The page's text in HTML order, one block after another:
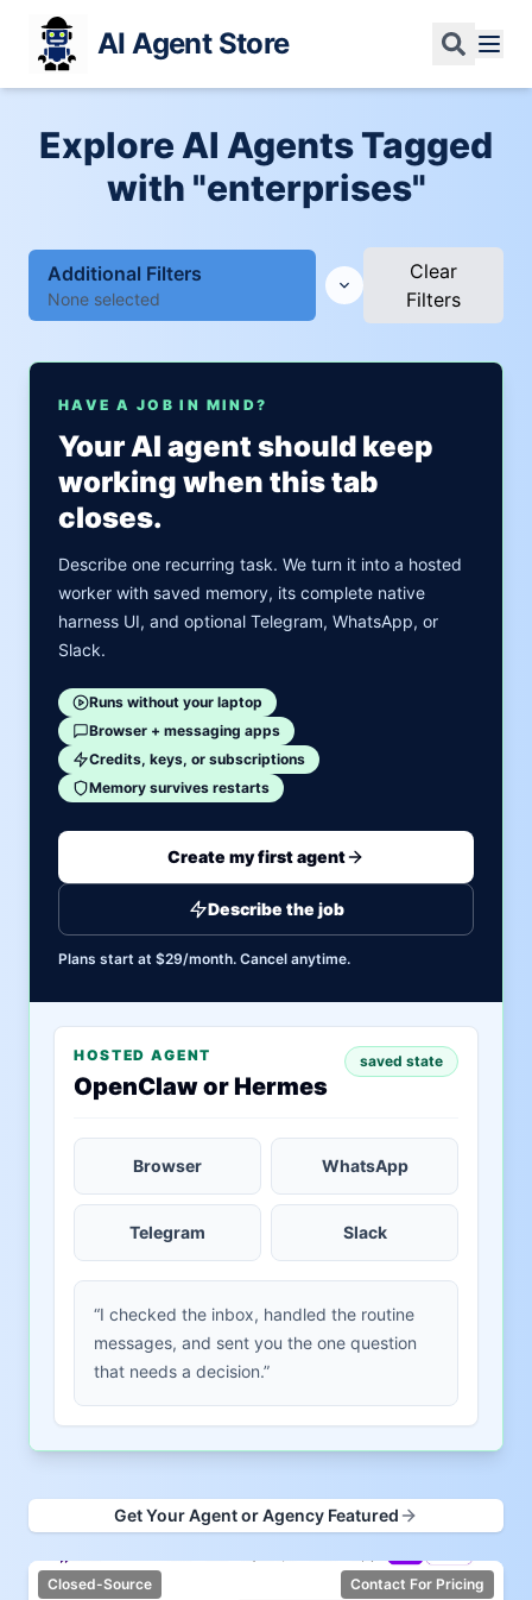
AI Agent Store
Explore AI Agents Tagged
with "enterprises"
Additional Filters
None selected
Clear
Filters
HAVE A JOB IN MIND?
Your AI agent should keep
working when this tab
closes.
Describe one recurring task. We turn it into a hosted
worker with saved memory, its complete native
harness UI, and optional Telegram, WhatsApp, or
Slack.
Runs without your laptop
Browser + messaging apps
Credits, keys, or subscriptions
Memory survives restarts
Create my first agent
Describe the job
Plans start at $29/month. Cancel anytime.
HOSTED AGENT
OpenClaw or Hermes
saved state
Browser WhatsApp
Telegram Slack
“I checked the inbox, handled the routine
messages, and sent you the one question
that needs a decision.”
Get Your Agent or Agency Featured
Closed-Source Contact For Pricing